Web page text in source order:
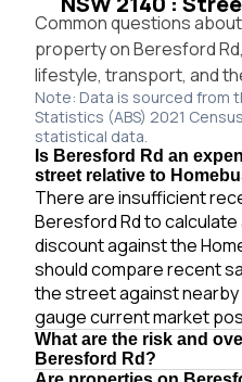
Common questions
property on Beresford
lifestyle, transport, and
Note: Data is sourced from
Statistics (ABS) 2021
statistical data.
Is Beresford Rd an
street relative to
There are insufficient
Beresford Rd to
discount against the
should compare recent
the street against
gauge current market
What are the risk and
Beresford Rd?